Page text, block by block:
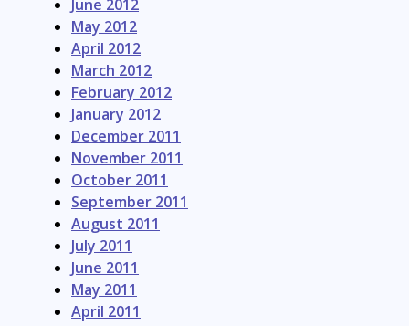
June 2012
May 2012
April 2012
March 2012
February 2012
January 2012
December 2011
November 2011
October 2011
September 2011
August 2011
July 2011
June 2011
May 2011
April 2011